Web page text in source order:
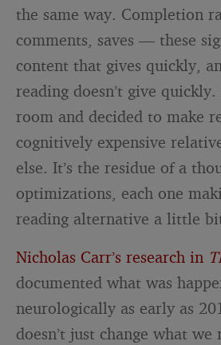
the same way. Completion
comments, saves — these
content that gives quickly,
reading doesn’t give
room and decided to make
cognitively expensive
else. It’s the residue of a
optimizations, each one
reading alternative a little
Nicholas Carr’s research in
documented what was
neurologically as early as
doesn’t just change what we